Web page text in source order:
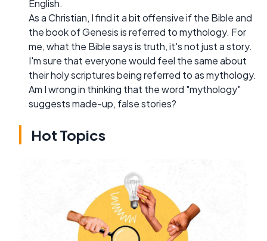
English.
As a Christian, I find it a bit offensive if the Bible and
the book of Genesis is referred to mythology. For
me, what the Bible says is truth, it's not just a story.
I'm sure that everyone would feel the same about
their holy scriptures being referred to as mythology.
Am I wrong in thinking that the word "mythology"
suggests made-up, false stories?
Hot Topics